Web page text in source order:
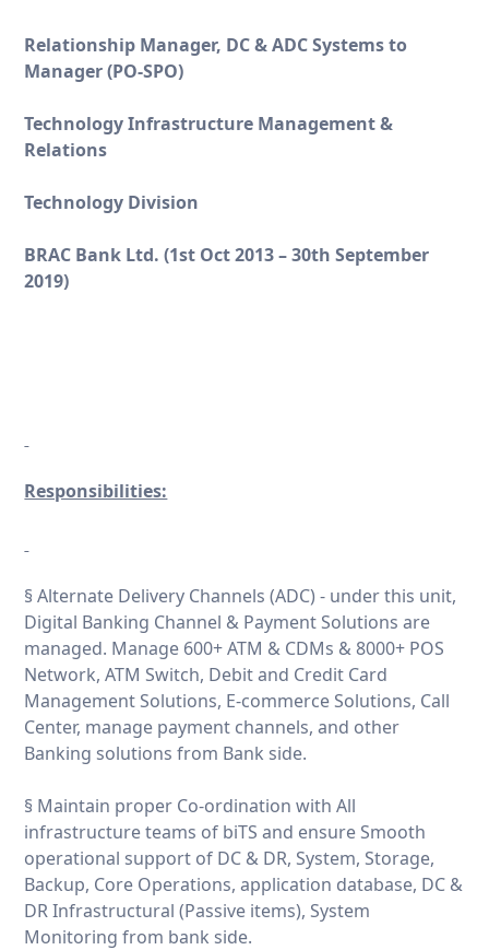
Relationship Manager, DC & ADC Systems to
Manager (PO-SPO)
Technology Infrastructure Management &
Relations
Technology Division
BRAC Bank Ltd. (1st Oct 2013 – 30th September
2019)
Responsibilities:
§ Alternate Delivery Channels (ADC) - under this unit,
Digital Banking Channel & Payment Solutions are
managed. Manage 600+ ATM & CDMs & 8000+ POS
Network, ATM Switch, Debit and Credit Card
Management Solutions, E-commerce Solutions, Call
Center, manage payment channels, and other
Banking solutions from Bank side.
§ Maintain proper Co-ordination with All
infrastructure teams of biTS and ensure Smooth
operational support of DC & DR, System, Storage,
Backup, Core Operations, application database, DC &
DR Infrastructural (Passive items), System
Monitoring from bank side.